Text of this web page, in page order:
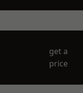
get a
price